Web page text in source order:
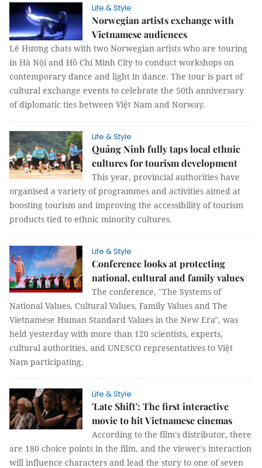
Life & Style
Norwegian artists exchange with
Vietnamese audiences
Lê Hương chats with two Norwegian artists who are touring
in Hà Nội and Hồ Chí Minh City to conduct workshops on
contemporary dance and light in dance. The tour is part of
cultural exchange events to celebrate the 50th anniversary
of diplomatic ties between Việt Nam and Norway.
Life & Style
Quảng Ninh fully taps local ethnic
cultures for tourism development
This year, provincial authorities have
organised a variety of programmes and activities aimed at
boosting tourism and improving the accessibility of tourism
products tied to ethnic minority cultures.
Life & Style
Conference looks at protecting
national, cultural and family values
The conference, "The Systems of
National Values, Cultural Values, Family Values and The
Vietnamese Human Standard Values in the New Era", was
held yesterday with more than 120 scientists, experts,
cultural authorities, and UNESCO representatives to Việt
Nam participating.
Life & Style
'Late Shift': The first interactive
movie to hit Vietnamese cinemas
According to the film's distributor, there
are 180 choice points in the film, and the viewer's interaction
will influence characters and lead the story to one of seven